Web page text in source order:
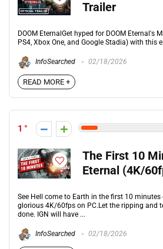
Trailer
DOOM EternalGet hyped for DOOM Eternal's
PS4, Xbox One, and Google Stadia) with this
InfoSearched 02/18/2026
READ MORE +
1
The First 10
Eternal (4K/
See Hell come to Earth in the first 10 minutes
glorious 4K/60fps on PC.Let the ripping and
done. IGN will have ...
InfoSearched 02/18/2026